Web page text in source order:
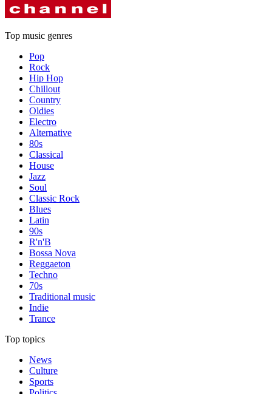
Top music genres
Pop
Rock
Hip Hop
Chillout
Country
Oldies
Electro
Alternative
80s
Classical
House
Jazz
Soul
Classic Rock
Blues
Latin
90s
R'n'B
Bossa Nova
Reggaeton
Techno
70s
Traditional music
Indie
Trance
Top topics
News
Culture
Sports